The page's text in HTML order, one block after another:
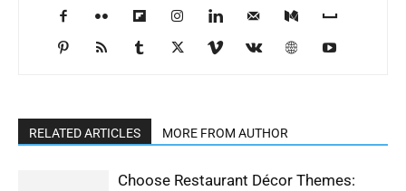
RELATED ARTICLES MORE FROM AUTHOR
Choose Restaurant Décor Themes: